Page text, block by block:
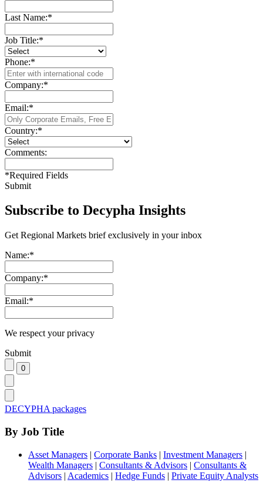
Last Name:*
Job Title:*
Phone:*
Company:*
Email:*
Country:*
Comments:
*Required Fields
Submit
Subscribe to Decypha Insights
Get Regional Markets brief exclusively in your inbox
Name:*
Company:*
Email:*
We respect your privacy
Submit
DECYPHA packages
By Job Title
Asset Managers | Corporate Banks | Investment Managers |
Wealth Managers | Consultants & Advisors | Consultants &
Advisors | Academics | Hedge Funds | Private Equity Analysts